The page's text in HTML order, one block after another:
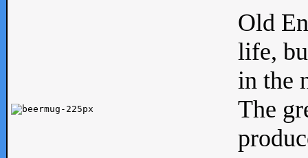
Old
life,
in the
The